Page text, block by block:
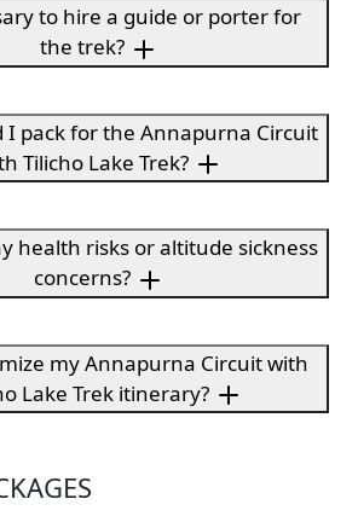
to hire a guide or porter for
the trek?
I pack for the Annapurna Circuit
Tilicho Lake Trek?
health risks or altitude sickness
concerns?
my Annapurna Circuit with
Lake Trek itinerary?